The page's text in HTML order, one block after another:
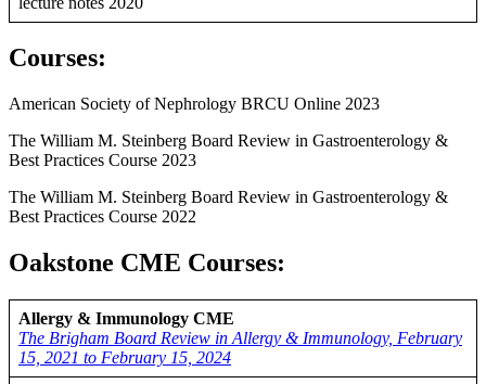
Courses:
American Society of Nephrology BRCU Online 2023
The William M. Steinberg Board Review in Gastroenterology &
Best Practices Course 2023
The William M. Steinberg Board Review in Gastroenterology &
Best Practices Course 2022
Oakstone CME Courses:
Allergy & Immunology CME
The Brigham Board Review in Allergy & Immunology, February
15, 2021 to February 15, 2024